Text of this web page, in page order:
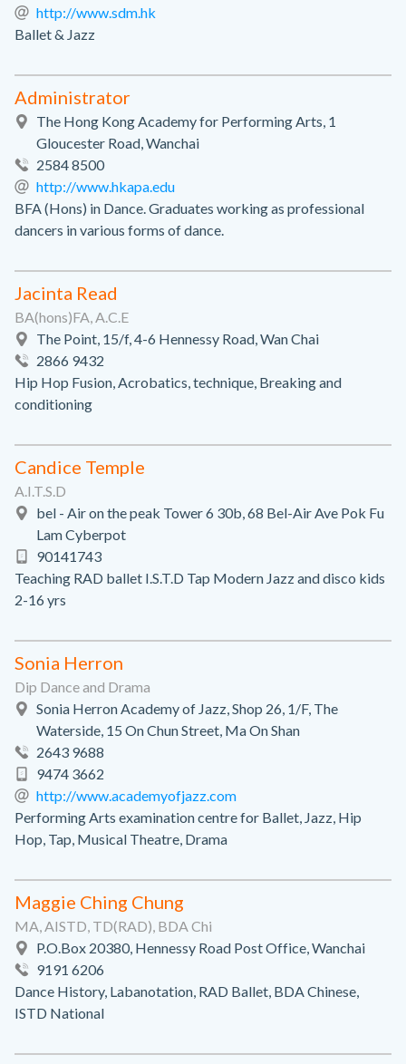
http://www.sdm.hk
Ballet & Jazz
Administrator
The Hong Kong Academy for Performing Arts, 1
Gloucester Road, Wanchai
2584 8500
http://www.hkapa.edu
BFA (Hons) in Dance. Graduates working as professional
dancers in various forms of dance.
Jacinta Read
BA(hons)FA, A.C.E
The Point, 15/f, 4-6 Hennessy Road, Wan Chai
2866 9432
Hip Hop Fusion, Acrobatics, technique, Breaking and
conditioning
Candice Temple
A.I.T.S.D
bel - Air on the peak Tower 6 30b, 68 Bel-Air Ave Pok Fu
Lam Cyberpot
90141743
Teaching RAD ballet I.S.T.D Tap Modern Jazz and disco kids
2-16 yrs
Sonia Herron
Dip Dance and Drama
Sonia Herron Academy of Jazz, Shop 26, 1/F, The
Waterside, 15 On Chun Street, Ma On Shan
2643 9688
9474 3662
http://www.academyofjazz.com
Performing Arts examination centre for Ballet, Jazz, Hip
Hop, Tap, Musical Theatre, Drama
Maggie Ching Chung
MA, AISTD, TD(RAD), BDA Chi
P.O.Box 20380, Hennessy Road Post Office, Wanchai
9191 6206
Dance History, Labanotation, RAD Ballet, BDA Chinese,
ISTD National